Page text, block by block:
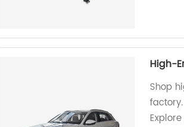
High-
Shop